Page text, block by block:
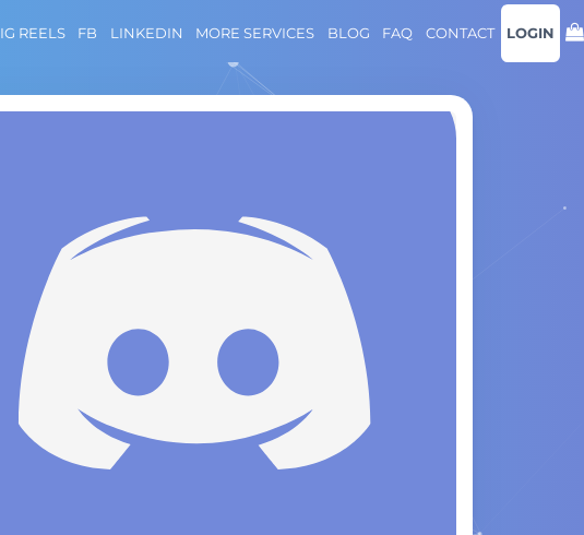
IG REELS FB LINKEDIN MORE SERVICES BLOG FAQ CONTACT LOGIN